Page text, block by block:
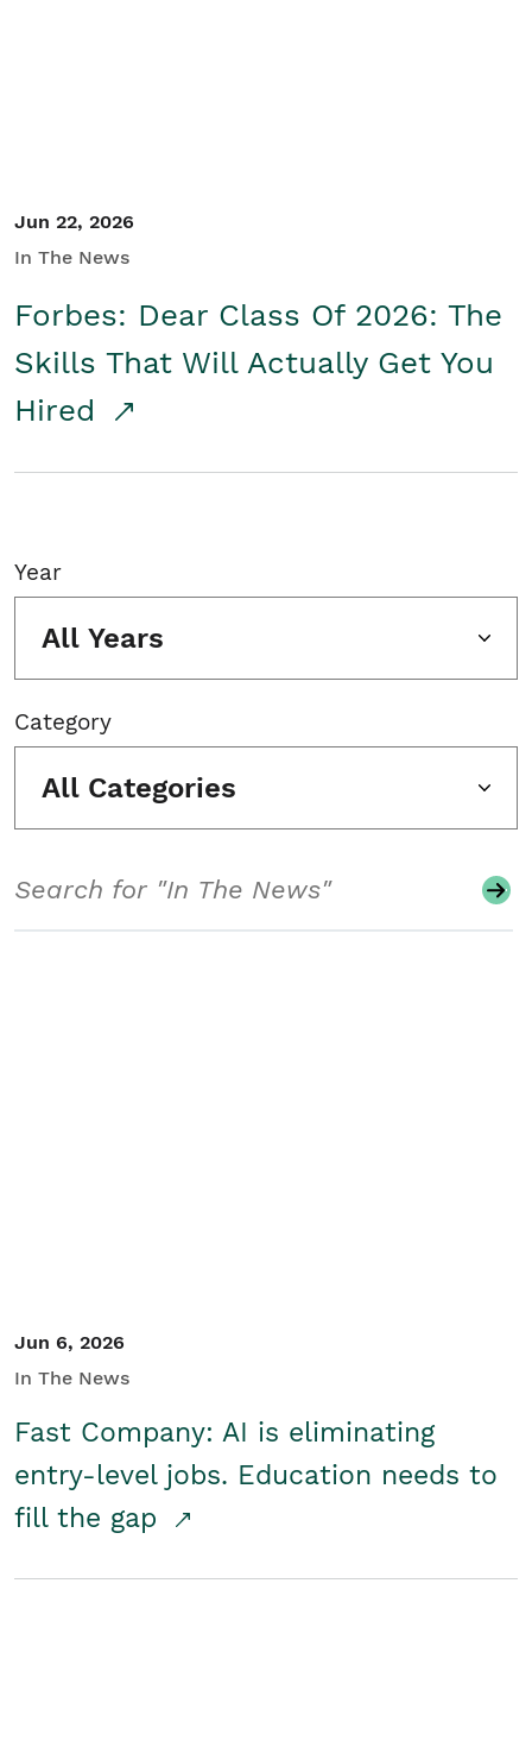
Jun 22, 2026
In The News
Forbes: Dear Class Of 2026: The
Skills That Will Actually Get You
Hired
Year
All Years
Category
All Categories
Jun 6, 2026
In The News
Fast Company: AI is eliminating
entry-level jobs. Education needs to
fill the gap